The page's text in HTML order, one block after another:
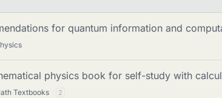
for quantum information and
physics book for self-study with
Textbooks 2